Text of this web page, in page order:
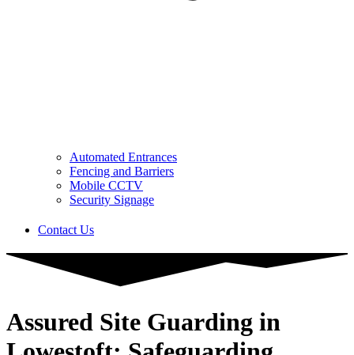
Automated Entrances
Fencing and Barriers
Mobile CCTV
Security Signage
Contact Us
Assured Site Guarding in